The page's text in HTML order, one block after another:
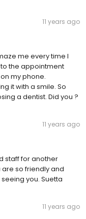
11 years ago
me every time I
to the appointment
my phone.
it with a smile. So
a dentist. Did you ?
11 years ago
staff for another
so friendly and
you. Suetta
11 years ago